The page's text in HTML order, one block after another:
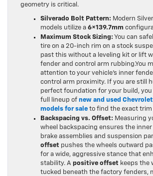
geometry is critical.
Silverado Bolt Pattern: Modern
models utilize a 6×139.7mm
Maximum Stock Sizing: You can
tire on a 20-inch rim on a stock
past this without a leveling kit or lift
fender and control arm rubbing.You
attention to your vehicle’s inner
control arm proximity. If you are still
perfect foundation for your build,
full lineup of new and used
models for sale to find the exact trim
Backspacing vs. Offset: Measuring
wheel backspacing ensures the
brake assemblies and suspension
offset pushes the wheels outward
for a wide, aggressive stance that
stability. A positive offset keeps the
tucked beneath the factory fenders,